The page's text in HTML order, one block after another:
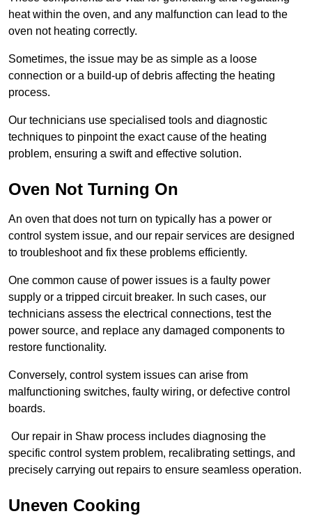
heat within the oven, and any malfunction can lead to the
oven not heating correctly.
Sometimes, the issue may be as simple as a loose
connection or a build-up of debris affecting the heating
process.
Our technicians use specialised tools and diagnostic
techniques to pinpoint the exact cause of the heating
problem, ensuring a swift and effective solution.
Oven Not Turning On
An oven that does not turn on typically has a power or
control system issue, and our repair services are designed
to troubleshoot and fix these problems efficiently.
One common cause of power issues is a faulty power
supply or a tripped circuit breaker. In such cases, our
technicians assess the electrical connections, test the
power source, and replace any damaged components to
restore functionality.
Conversely, control system issues can arise from
malfunctioning switches, faulty wiring, or defective control
boards.
Our repair in Shaw process includes diagnosing the
specific control system problem, recalibrating settings, and
precisely carrying out repairs to ensure seamless operation.
Uneven Cooking